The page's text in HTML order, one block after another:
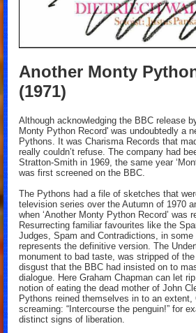
Another Monty
(1971)
Although acknowledging the BBC release
Monty Python Record' was undoubtedly a
Pythons. It was Charisma Records that
really couldn’t refuse. The company had
Stratton-Smith in 1969, the same year
was first screened on the BBC.
The Pythons had a file of sketches that
television series over the Autumn of 1970
when ‘Another Monty Python Record’ was
Resurrecting familiar favourites like the
Judges, Spam and Contradictions, in
represents the definitive version. The
monument to bad taste, was stripped of
disgust that the BBC had insisted on to
dialogue. Here Graham Chapman can let
notion of eating the dead mother of John
Pythons reined themselves in to an extent,
screaming: “Intercourse the penguin!” for
distinct signs of liberation.